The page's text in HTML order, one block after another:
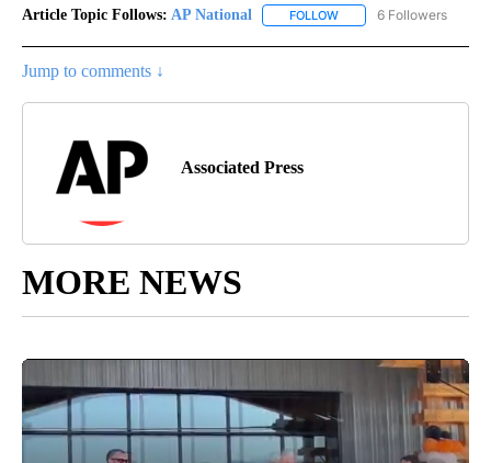
Article Topic Follows: AP National FOLLOW FOLLOW "AP NATIONAL"
6 Followers
Jump to comments ↓
Associated Press
MORE NEWS